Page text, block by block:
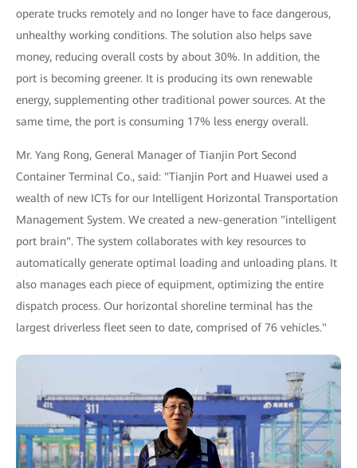
operate trucks remotely and no longer have to face dangerous,
unhealthy working conditions. The solution also helps save
money, reducing overall costs by about 30%. In addition, the
port is becoming greener. It is producing its own renewable
energy, supplementing other traditional power sources. At the
same time, the port is consuming 17% less energy overall.
Mr. Yang Rong, General Manager of Tianjin Port Second
Container Terminal Co., said: "Tianjin Port and Huawei used a
wealth of new ICTs for our Intelligent Horizontal Transportation
Management System. We created a new-generation "intelligent
port brain". The system collaborates with key resources to
automatically generate optimal loading and unloading plans. It
also manages each piece of equipment, optimizing the entire
dispatch process. Our horizontal shoreline terminal has the
largest driverless fleet seen to date, comprised of 76 vehicles."